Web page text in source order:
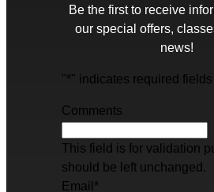
Be the first to receive
our special offers,
news!
"*" indicates required fields
Comments
This field is for validation
should be left unchanged.
Email *